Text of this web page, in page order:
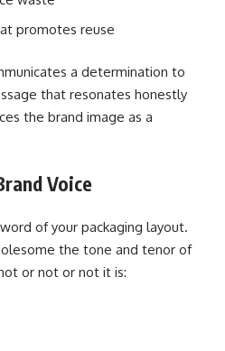
promotes reuse
a determination to
that resonates honestly
the brand image as a
Voice
of your packaging layout.
the tone and tenor of
or not or not it is: